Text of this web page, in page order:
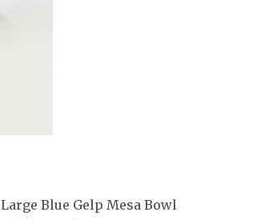
Large Blue Gelp Mesa Bowl